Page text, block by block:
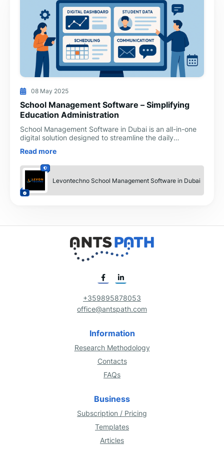
08 May 2025
School Management Software – Simplifying
Education Administration
School Management Software in Dubai is an all-in-one
digital solution designed to streamline the daily
Read more
Levontechno School Management Software in Dubai
+359895878053
office@antspath.com
Information
Research Methodology
Contacts
FAQs
Business
Subscription / Pricing
Templates
Articles